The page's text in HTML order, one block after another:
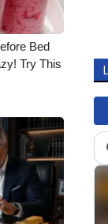
Bed
Try This